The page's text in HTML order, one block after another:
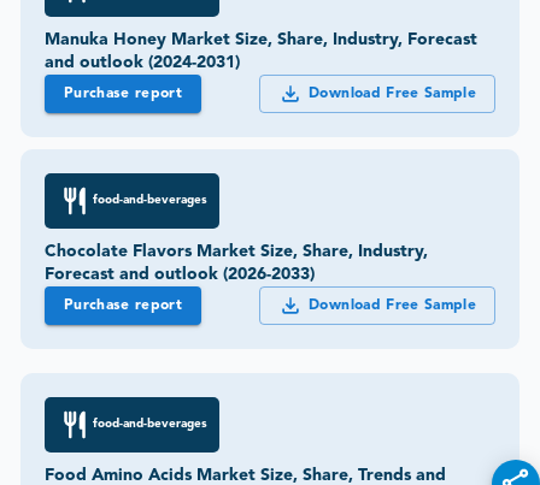
Manuka Honey Market Size, Share, Industry, Forecast
and outlook (2024-2031)
Purchase report Download Free Sample
food-and-beverages
Chocolate Flavors Market Size, Share, Industry,
Forecast and outlook (2026-2033)
Purchase report Download Free Sample
food-and-beverages
Food Amino Acids Market Size, Share, Trends and